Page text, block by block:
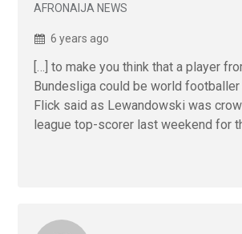
AFRONAIJA NEWS
6 years ago
[…] to make you think that a player
Bundesliga could be world footballer
Flick said as Lewandowski was
league top-scorer last weekend for